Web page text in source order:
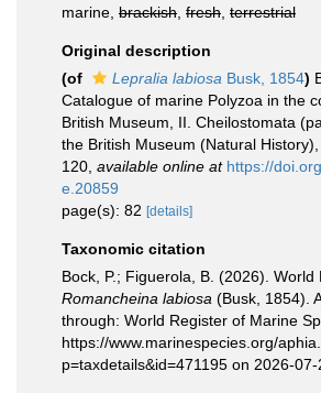
marine, brackish fresh terrestrial
Original description
(of
Lepralia labiosa Busk, 1854)
Catalogue of marine Polyzoa in the
British Museum, II. Cheilostomata
the British Museum (Natural
120 available online at https://
e.20859
page(s): 82 [details]
Taxonomic citation
Bock, P.; Figuerola, B. (2026). World
Romancheina labiosa (Busk, 1854).
through: World Register of Marine
https://www.marinespecies.org/
p=taxdetails&id=471195 on 2026-07-